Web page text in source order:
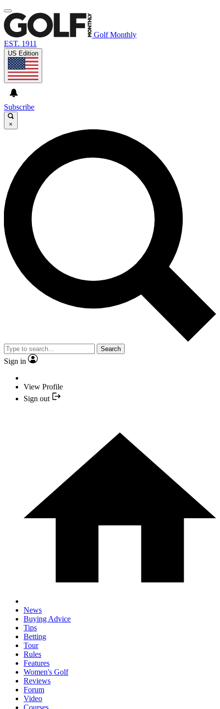
Golf Monthly
EST. 1911
US Edition
Subscribe
×
Search
Sign in
View Profile
Sign out
News
Buying Advice
Tips
Betting
Tour
Rules
Features
Women's Golf
Reviews
Forum
Video
Courses